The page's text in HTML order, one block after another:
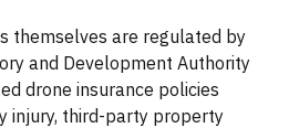
themselves are regulated by
and Development Authority
drone insurance policies
injury, third-party property